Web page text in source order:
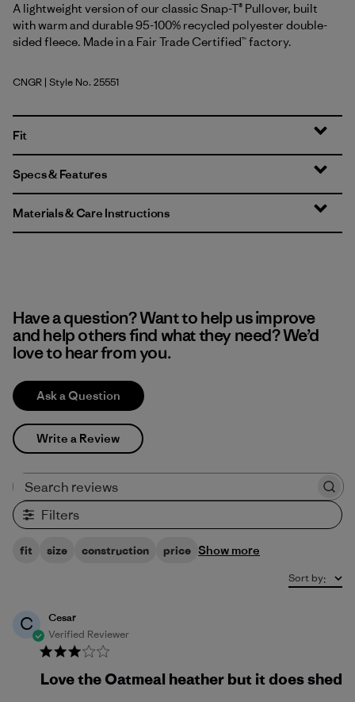
A lightweight version of our classic Snap-T® Pullover, built
with warm and durable 95-100% recycled polyester double-
sided fleece. Made in a Fair Trade Certified™ factory.
Canopy Green
CNGR | Style No. 25551
Fit
Specs & Features
Materials & Care Instructions
Have a question? Want to help us improve
and help others find what they need? We’d
love to hear from you.
Ask a Question
Write a Review
Filters
fit size construction price Show more
Sort by:
C
Cesar
Verified Reviewer
Love the Oatmeal heather but it does shed